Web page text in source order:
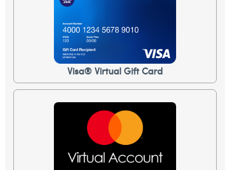
Visa® Virtual Gift Card